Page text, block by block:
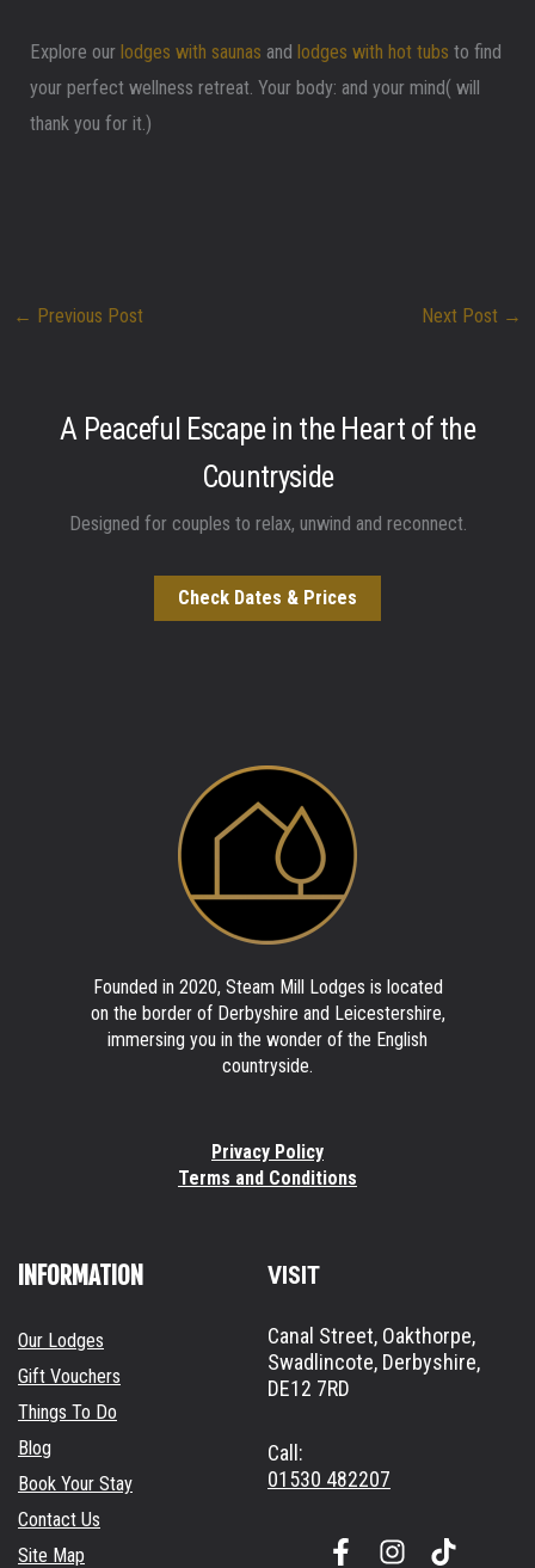
Explore ourlodges with saunas andlodges with hot tubs to find
your perfect wellness retreat. Your body: and your mind( will
thank you for it.)
← Previous Post Next Post →
A Peaceful Escape in the Heart of the
Countryside
Designed for couples to relax, unwind and reconnect.
Check Dates & Prices
Founded in 2020, Steam Mill Lodges is located
on the border of Derbyshire and Leicestershire,
immersing you in the wonder of the English
countryside.
Privacy Policy
Terms and Conditions
INFORMATION
Our Lodges
Gift Vouchers
Things To Do
Blog
Book Your Stay
Contact Us
Site Map
VISIT
Canal Street, Oakthorpe,
Swadlincote, Derbyshire,
DE12 7RD
Call:
01530 482207
F
I